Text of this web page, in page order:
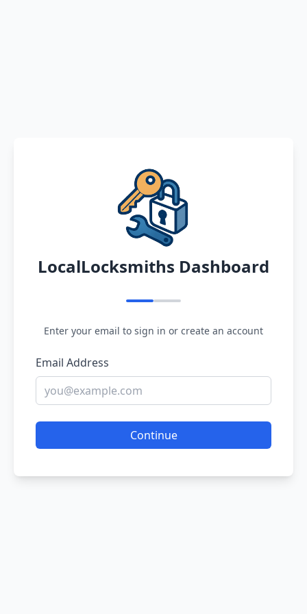
LocalLocksmiths Dashboard
Enter your email to sign in or create an account
Email Address
Continue